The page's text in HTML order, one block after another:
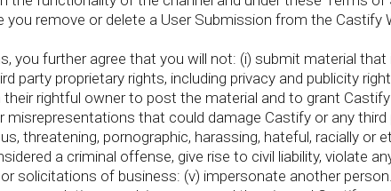
remove or delete a User Submission from the Castify
you further agree that you will not: (i) submit material
party proprietary rights, including privacy and publicity
rightful owner to post the material and to grant
misrepresentations that could damage Castify or any
threatening, pornographic, harassing, hateful, racially or
a criminal offense, give rise to civil liability, violate
solicitations of business: (v) impersonate another
the PDF now